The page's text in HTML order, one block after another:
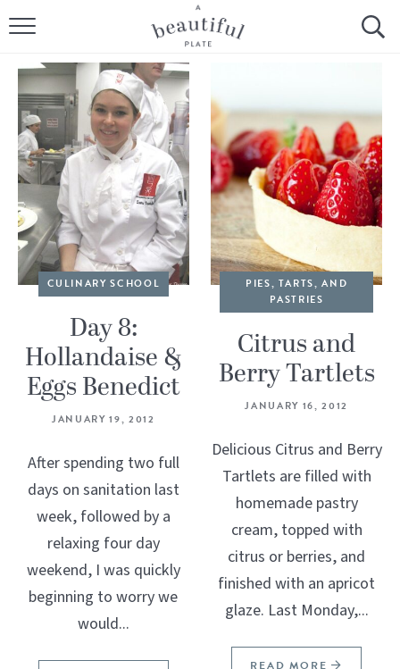
HOME
BROWSE ALL RECIPES
SOURDOUGH
COOKING TUTORIALS + HOW-TO’S
LIFESTYLE
SHOP
ABOUT
Follow Me:
CULINARY SCHOOL
Day 8:
Hollandaise &
Eggs Benedict
JANUARY 19, 2012
After spending two full
days on sanitation last
week, followed by a
relaxing four day
weekend, I was quickly
beginning to worry we
would...
PIES, TARTS, AND
PASTRIES
Citrus and
Berry Tartlets
JANUARY 16, 2012
Delicious Citrus and Berry
Tartlets are filled with
homemade pastry
cream, topped with
citrus or berries, and
finished with an apricot
glaze. Last Monday,...
READ MORE